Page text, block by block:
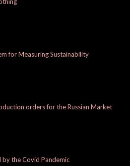
for Measuring Sustainability
orders for the Russian Market
by the Covid Pandemic